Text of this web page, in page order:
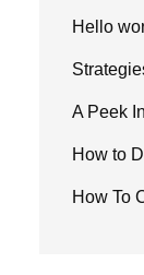
Hello
A Peek
How to
How To